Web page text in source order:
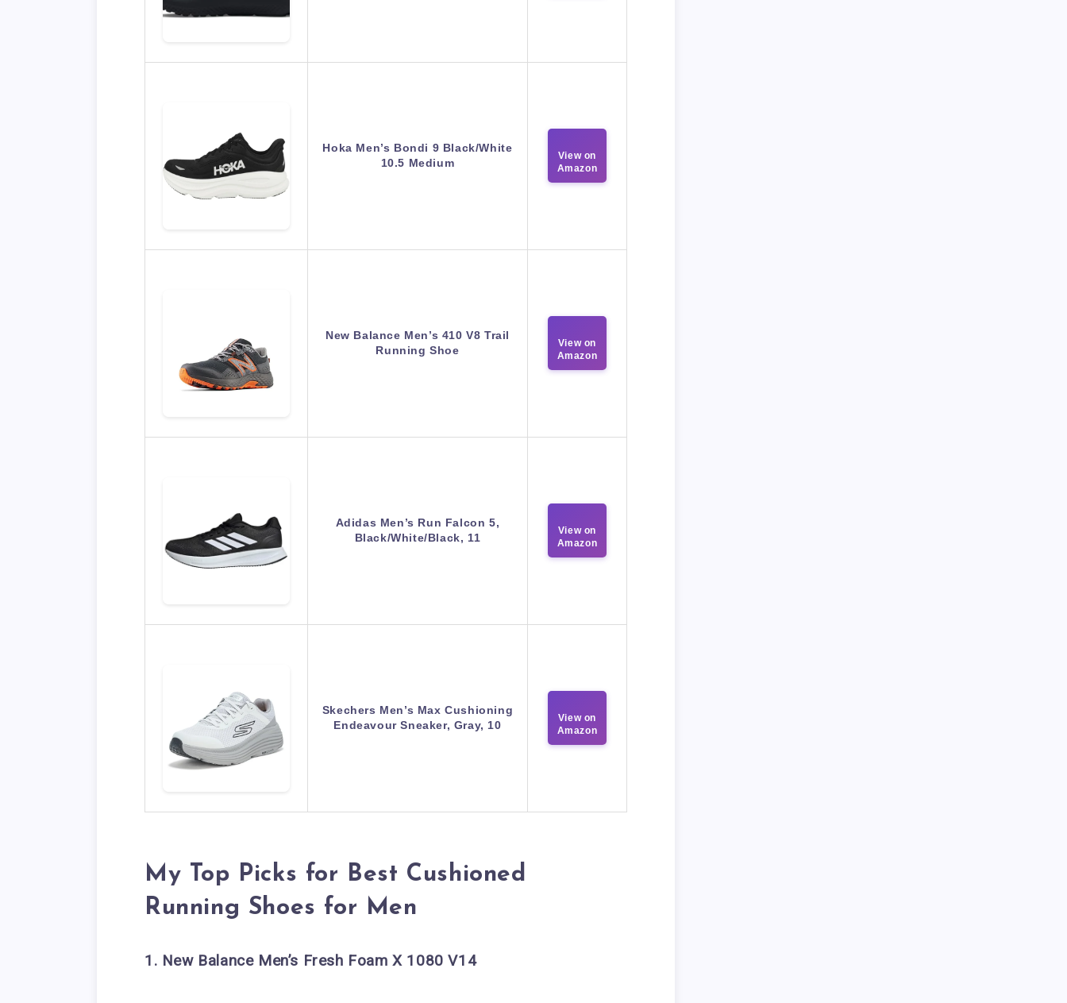
Hoka Men’s Bondi 9 Black/White
10.5 Medium
View on
Amazon
New Balance Men’s 410 V8 Trail
Running Shoe
View on
Amazon
Adidas Men’s Run Falcon 5,
Black/White/Black, 11
View on
Amazon
Skechers Men’s Max Cushioning
Endeavour Sneaker, Gray, 10
View on
Amazon
My Top Picks for Best Cushioned
Running Shoes for Men
1. New Balance Men’s Fresh Foam X 1080 V14